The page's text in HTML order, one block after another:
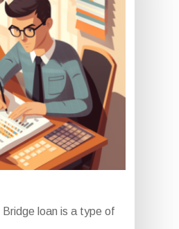
Bridge loan is a type of